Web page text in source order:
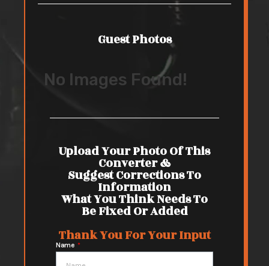
Guest Photos
No Images Found!
Upload Your Photo Of This
Converter &
Suggest Corrections To
Information
What You Think Needs To
Be Fixed Or Added
Thank You For Your Input
Name